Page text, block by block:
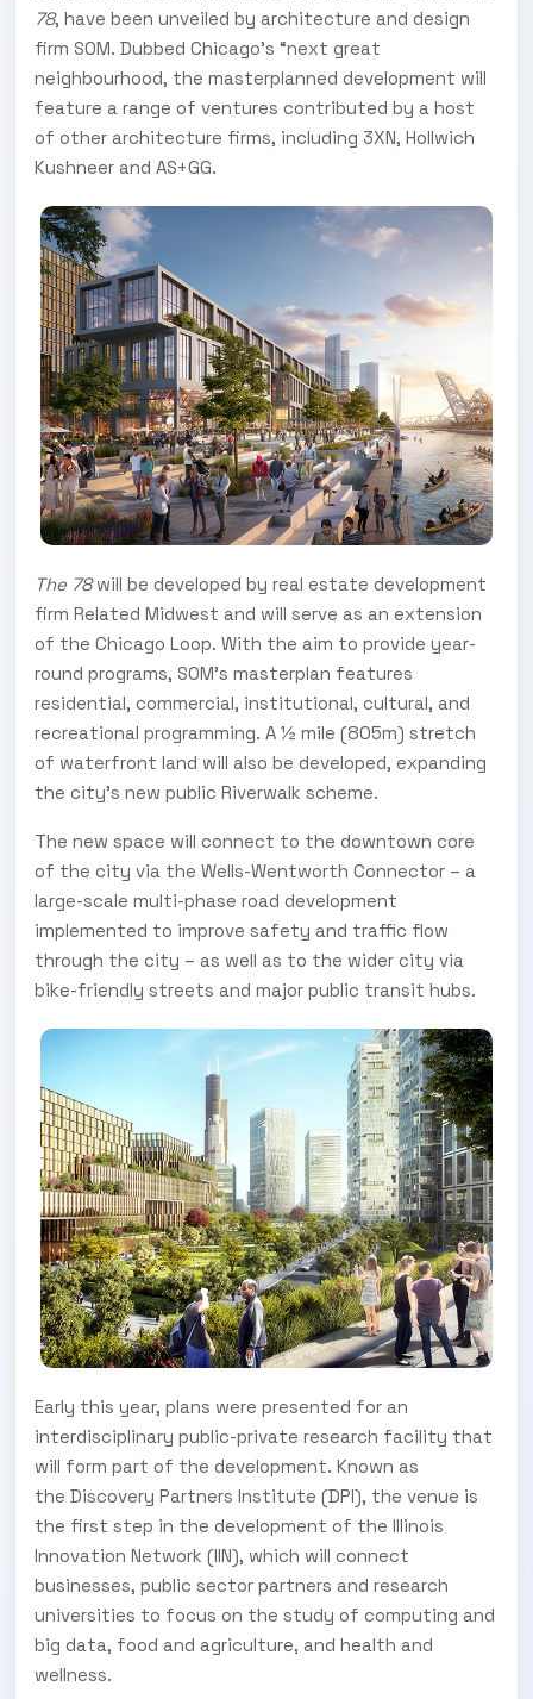
78, have been unveiled by architecture and design
firm SOM. Dubbed Chicago’s “next great
neighbourhood, the masterplanned development will
feature a range of ventures contributed by a host
of other architecture firms, including 3XN, Hollwich
Kushneer and AS+GG.
The 78will be developed by real estate development
firm Related Midwest and will serve as an extension
of the Chicago Loop. With the aim to provide year-
round programs, SOM’s masterplan features
residential, commercial, institutional, cultural, and
recreational programming. A ½ mile (805m) stretch
of waterfront land will also be developed, expanding
the city’s new public Riverwalk scheme.
The new space will connect to the downtown core
of the city via the Wells-Wentworth Connector – a
large-scale multi-phase road development
implemented to improve safety and traffic flow
through the city – as well as to the wider city via
bike-friendly streets and major public transit hubs.
Early this year, plans were presented for an
interdisciplinary public-private research facility that
will form part of the development. Known as
the Discovery Partners Institute (DPI), the venue is
the first step in the development of the Illinois
Innovation Network (IIN), which will connect
businesses, public sector partners and research
universities to focus on the study of computing and
big data, food and agriculture, and health and
wellness.